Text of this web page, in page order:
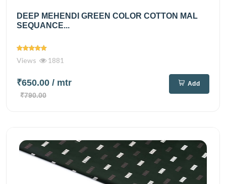
DEEP MEHENDI GREEN COLOR COTTON MAL
SEQUANCE...
Views 1881
₹650.00 / mtr
₹790.00
Add